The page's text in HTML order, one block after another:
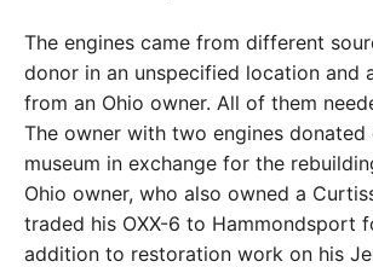
The engines came from different
donor in an unspecified location and
from an Ohio owner. All of them
The owner with two engines donated
museum in exchange for the
Ohio owner, who also owned a
traded his OXX-6 to Hammondsport
addition to restoration work on his